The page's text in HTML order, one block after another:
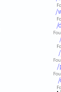
/
/
/